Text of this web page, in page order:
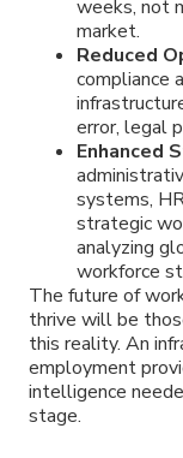
weeks, not
market.
Reduced
compliance
error, legal
Enhanced
systems,
strategic
analyzing
workforce
The future of
thrive will be
this reality. An
employment
intelligence
stage.